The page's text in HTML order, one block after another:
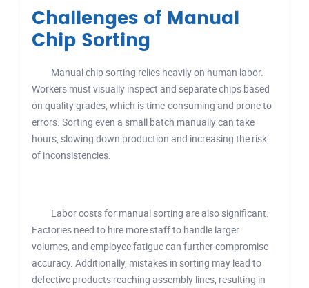
Challenges of Manual
Chip Sorting
Manual chip sorting relies heavily on human labor.
Workers must visually inspect and separate chips based
on quality grades, which is time-consuming and prone to
errors. Sorting even a small batch manually can take
hours, slowing down production and increasing the risk
of inconsistencies.
Labor costs for manual sorting are also significant.
Factories need to hire more staff to handle larger
volumes, and employee fatigue can further compromise
accuracy. Additionally, mistakes in sorting may lead to
defective products reaching assembly lines, resulting in